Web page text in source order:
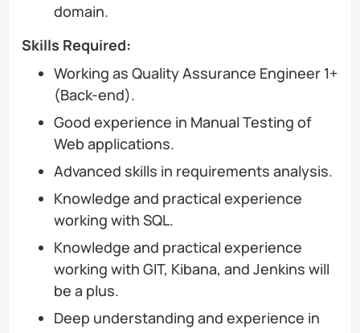
domain.
Skills Required:
Working as Quality Assurance Engineer 1+
(Back-end).
Good experience in Manual Testing of
Web applications.
Advanced skills in requirements analysis.
Knowledge and practical experience
working with SQL.
Knowledge and practical experience
working with GIT, Kibana, and Jenkins will
be a plus.
Deep understanding and experience in